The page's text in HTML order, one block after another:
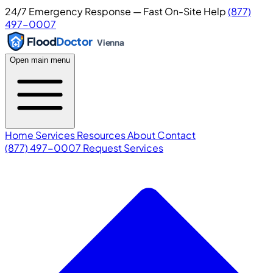
24/7 Emergency Response — Fast On-Site Help(877)
497-0007
FloodDoctor Vienna
Open main menu
Home ServicesResourcesAboutContact
(877) 497-0007 Request Services